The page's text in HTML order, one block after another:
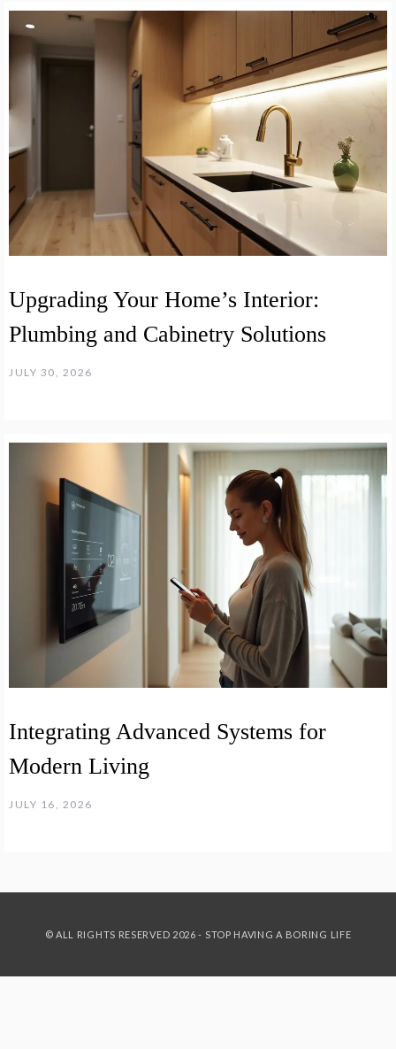
Upgrading Your Home’s Interior:
Plumbing and Cabinetry Solutions
JULY 30, 2026
Integrating Advanced Systems for
Modern Living
JULY 16, 2026
© ALL RIGHTS RESERVED 2026 - STOP HAVING A BORING LIFE